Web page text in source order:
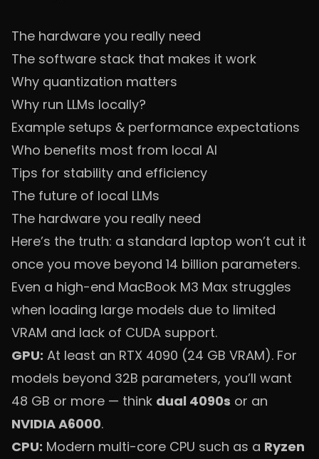
The hardware you really need
The software stack that makes it work
Why quantization matters
Why run LLMs locally?
Example setups & performance expectations
Who benefits most from local AI
Tips for stability and efficiency
The future of local LLMs
The hardware you really need
Here’s the truth: a standard laptop won’t cut it
once you move beyond 14 billion parameters.
Even a high-end MacBook M3 Max struggles
when loading large models due to limited
VRAM and lack of CUDA support.
GPU: At least an RTX 4090 (24 GB VRAM). For
models beyond 32B parameters, you’ll want
48 GB or more — think dual 4090s or an
NVIDIA A6000.
CPU: Modern multi-core CPU such as a Ryzen